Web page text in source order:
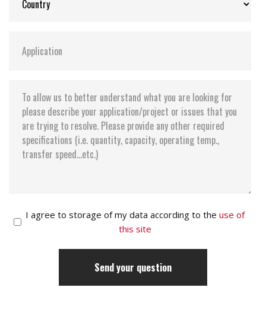
MTBF > 3,000,000 hours
Endurance > 2,000,000 cycles logically contributed by
Data reliability < 1 non-recoverable error in 1014
bits read Data retention 10 years
I agree to storage of my data according to the use of
this site